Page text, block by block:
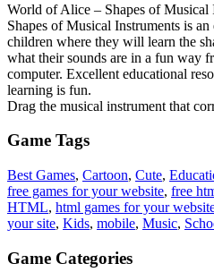
World of Alice – Shapes of
Shapes of Musical Instruments is
children where they will learn the
what their sounds are in a fun way
computer. Excellent educational
learning is fun.
Drag the musical instrument that
Game Tags
Best Games, Cartoon, Cute,
free games for your website, free
HTML, html games for your
your site, Kids, mobile, Music,
Game Categories